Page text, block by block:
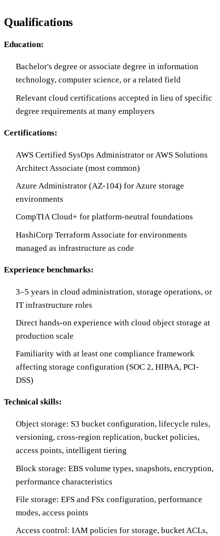
Qualifications
Education:
Bachelor's degree or associate degree in information
technology, computer science, or a related field
Relevant cloud certifications accepted in lieu of specific
degree requirements at many employers
Certifications:
AWS Certified SysOps Administrator or AWS Solutions
Architect Associate (most common)
Azure Administrator (AZ-104) for Azure storage
environments
CompTIA Cloud+ for platform-neutral foundations
HashiCorp Terraform Associate for environments
managed as infrastructure as code
Experience benchmarks:
3–5 years in cloud administration, storage operations, or
IT infrastructure roles
Direct hands-on experience with cloud object storage at
production scale
Familiarity with at least one compliance framework
affecting storage configuration (SOC 2, HIPAA, PCI-
DSS)
Technical skills:
Object storage: S3 bucket configuration, lifecycle rules,
versioning, cross-region replication, bucket policies,
access points, intelligent tiering
Block storage: EBS volume types, snapshots, encryption,
performance characteristics
File storage: EFS and FSx configuration, performance
modes, access points
Access control: IAM policies for storage, bucket ACLs,